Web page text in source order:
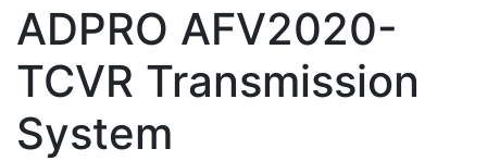
ADPRO AFV2020-
TCVR Transmission
System